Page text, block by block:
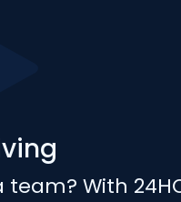
team? With